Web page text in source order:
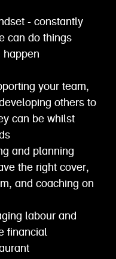
- constantly
can do things
happen
your team,
others to
can be whilst
and planning
the right cover,
and coaching on
labour and
financial